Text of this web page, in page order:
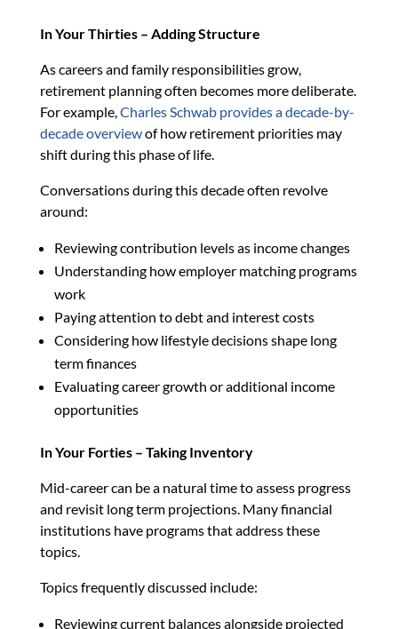
In Your Thirties – Adding Structure
As careers and family responsibilities grow,
retirement planning often becomes more deliberate.
For example,Charles Schwab provides a decade-by-
decade overviewof how retirement priorities may
shift during this phase of life.
Conversations during this decade often revolve
around:
Reviewing contribution levels as income changes
Understanding how employer matching programs
work
Paying attention to debt and interest costs
Considering how lifestyle decisions shape long
term finances
Evaluating career growth or additional income
opportunities
In Your Forties – Taking Inventory
Mid-career can be a natural time to assess progress
and revisit long term projections. Many financial
institutions have programs that address these
topics.
Topics frequently discussed include:
Reviewing current balances alongside projected